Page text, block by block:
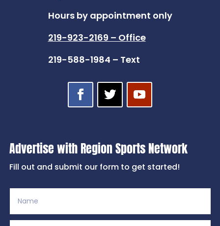
Hours by appointment only
219-923-2169 – Office
219-588-1984 – Text
Advertise with Region Sports Network
Fill out and submit our form to get started!